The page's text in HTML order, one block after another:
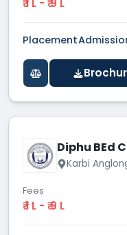
₹ 1 L - ₹ 9 L
Placement
Diphu BEd
Karbi
Fees
₹ 1 L - ₹ 9 L